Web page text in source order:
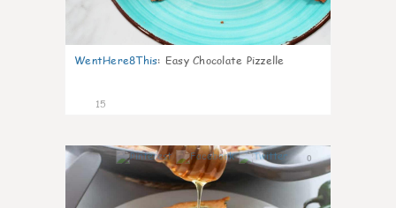
WentHere8This: Easy Chocolate Pizzelle
15
0